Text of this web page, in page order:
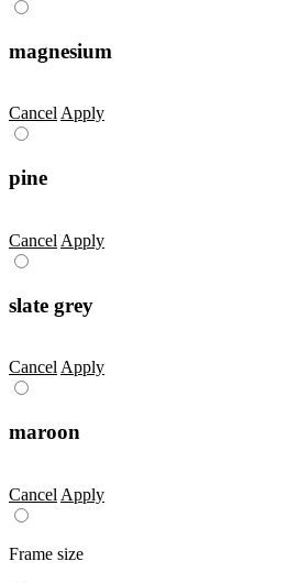
magnesium
CancelApply
pine
Cancel Apply
slate grey
Cancel Apply
maroon
Cancel Apply
Frame size